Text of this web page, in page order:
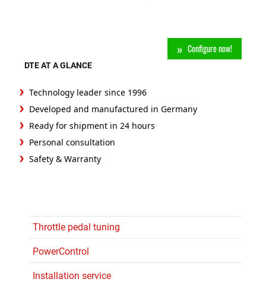
Throttle pedal tuning
PowerControl
Installation service
Configure now!
DTE AT A GLANCE
Technology leader since 1996
Developed and manufactured in Germany
Ready for shipment in 24 hours
Personal consultation
Safety & Warranty